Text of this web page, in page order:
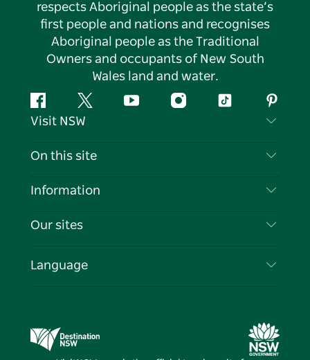
respects Aboriginal people as the state’s
first people and nations and recognises
Aboriginal people as the Traditional
Owners and occupants of New South
Wales land and water.
FacebookTwitter YouTubeInstagramTiktok
Visit NSW
Contact Us
Cookie Notice
On this site
Destinations
Events
Information
Travel Information
Business in NSW
Our sites
Destination NSW Media Centre
Vivid Sydney
Language